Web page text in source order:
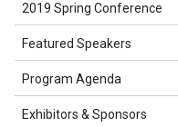
2019 Spring Conference
Featured Speakers
Program Agenda
Exhibitors & Sponsors